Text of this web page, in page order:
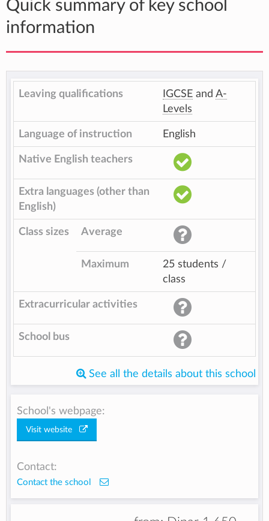
Quick summary of key school
information
Leaving qualifications IGCSE and A-
Levels
Language of instruction English
Native English teachers
Extra languages (other than
English)
Class sizes Average
Maximum
25 students /
class
Extracurricular activities
School bus
See all the details about this school
School's webpage:
Visit website
Contact:
Contact the school